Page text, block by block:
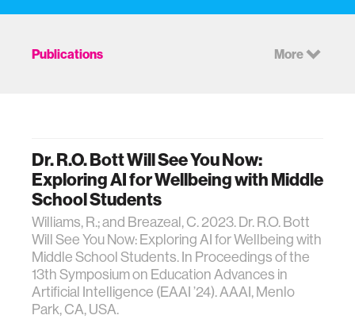
Publications More
Dr. R.O. Bott Will See You Now:
Exploring AI for Wellbeing with Middle
School Students
Williams, R.; and Breazeal, C. 2023. Dr. R.O. Bott
Will See You Now: Exploring AI for Wellbeing with
Middle School Students. In Proceedings of the
13th Symposium on Education Advances in
Artificial Intelligence (EAAI ’24). AAAI, Menlo
Park, CA, USA.